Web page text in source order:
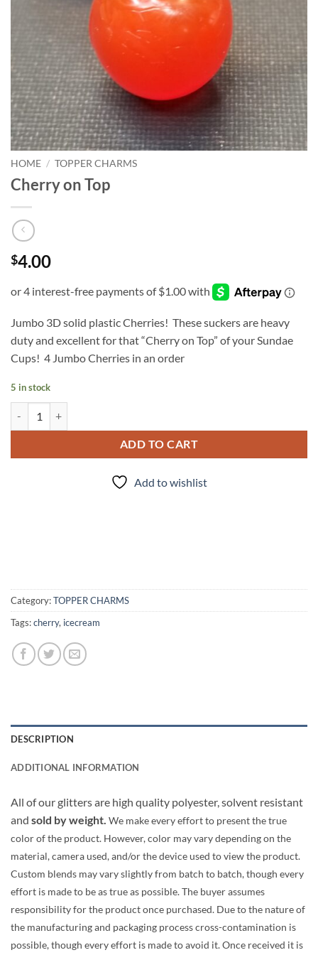
HOME / TOPPER CHARMS
Cherry on Top
$4.00
Jumbo 3D solid plastic Cherries! These suckers are heavy
duty and excellent for that “Cherry on Top” of your Sundae
Cups! 4 Jumbo Cherries in an order
5 in stock
ADD TO CART
Add to wishlist
Category:TOPPER CHARMS
Tags:cherry, icecream
DESCRIPTION
ADDITIONAL INFORMATION
All of our glitters are high quality polyester, solvent resistant
and sold by weight. We make every effort to present the true
color of the product. However, color may vary depending on the
material, camera used, and/or the device used to view the product.
Custom blends may vary slightly from batch to batch, though every
effort is made to be as true as possible. The buyer assumes
responsibility for the product once purchased. Due to the nature of
the manufacturing and packaging process cross-contamination is
possible, though every effort is made to avoid it. Once received it is